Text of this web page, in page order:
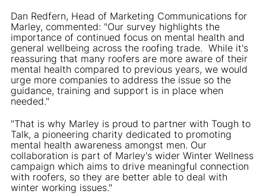
Dan Redfern, Head of Marketing Communications for
Marley, commented: "Our survey highlights the
importance of continued focus on mental health and
general wellbeing across the roofing trade. While it's
reassuring that many roofers are more aware of their
mental health compared to previous years, we would
urge more companies to address the issue so the
guidance, training and support is in place when
needed."
"That is why Marley is proud to partner with Tough to
Talk, a pioneering charity dedicated to promoting
mental health awareness amongst men. Our
collaboration is part of Marley's wider Winter Wellness
campaign which aims to drive meaningful connection
with roofers, so they are better able to deal with
winter working issues."